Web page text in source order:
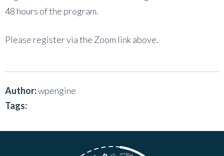
48 hours of the program.
Please register via the Zoom link above.
Author:wpengine
Tags: